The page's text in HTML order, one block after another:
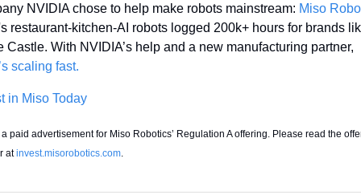
NVIDIA chose to help make robots mainstream: Miso
restaurant-kitchen-AI robots logged 200k+ hours for brands
scaling fast.
in Miso Today
paid advertisement for Miso Robotics’ Regulation A offering. Please read the
at invest.misorobotics.com